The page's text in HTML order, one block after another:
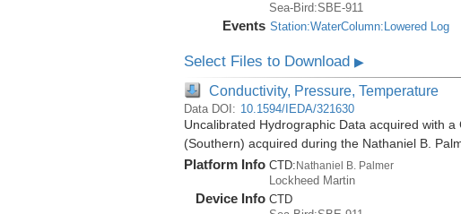
Sea-Bird:SBE-911
Events Station:WaterColumn:Lowered Log
Select Files to Download ▶
Conductivity, Pressure, Temperature
Data DOI: 10.1594/IEDA/321630
Uncalibrated Hydrographic Data acquired with
(Southern) acquired during the Nathaniel B.
Platform Info CTD: Nathaniel B. Palmer
Lockheed Martin
Device Info CTD